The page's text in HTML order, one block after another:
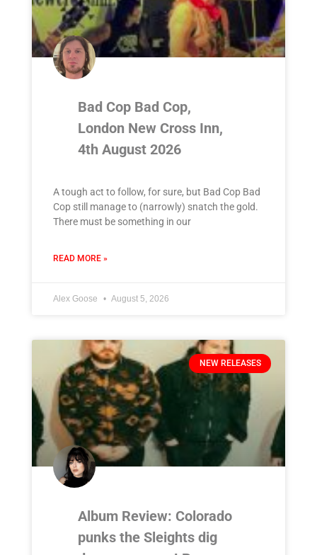
Bad Cop Bad Cop,
London New Cross Inn,
4th August 2026
A tough act to follow, for sure, but Bad Cop Bad
Cop still manage to (narrowly) snatch the gold.
There must be something in our
READ MORE »
Alex Goose August 5, 2026
NEW RELEASES
Album Review: Colorado
punks the Sleights dig